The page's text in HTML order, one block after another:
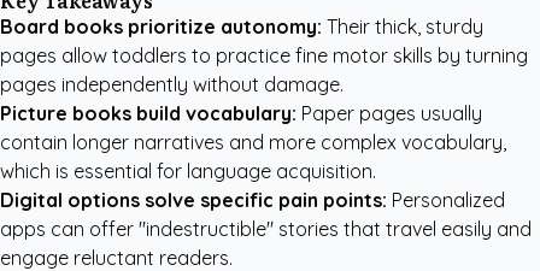
Board books prioritize autonomy: Their thick, sturdy
pages allow toddlers to practice fine motor skills by turning
pages independently without damage.
Picture books build vocabulary: Paper pages usually
contain longer narratives and more complex vocabulary,
which is essential for language acquisition.
Digital options solve specific pain points: Personalized
apps can offer "indestructible" stories that travel easily and
engage reluctant readers.